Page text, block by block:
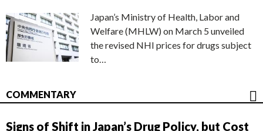
Japan’s Ministry of Health, Labor and
Welfare (MHLW) on March 5 unveiled
the revised NHI prices for drugs subject
to…
COMMENTARY
Signs of Shift in Japan’s Drug Policy, but Cost